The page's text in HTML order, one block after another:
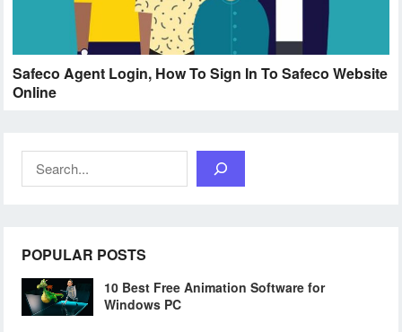
Safeco Agent Login, How To Sign In To Safeco Website
Online
POPULAR POSTS
10 Best Free Animation Software for
Windows PC